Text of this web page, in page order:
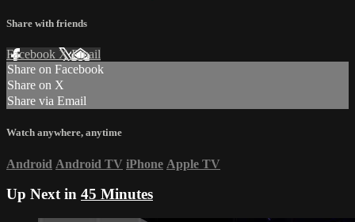
Share with friends
Facebook XEmail
Share on Facebook
Share on X
Share via Email
Watch anywhere, anytime
Android Android TV iPhone Apple TV
Up Next in 45 Minutes